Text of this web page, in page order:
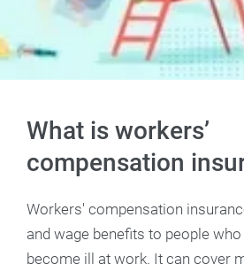
What is workers’
compensation
Workers' compensation
and wage benefits to people
become ill at work. It can cover